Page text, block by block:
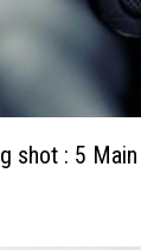
shot : 5